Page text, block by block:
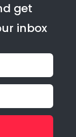
get
inbox